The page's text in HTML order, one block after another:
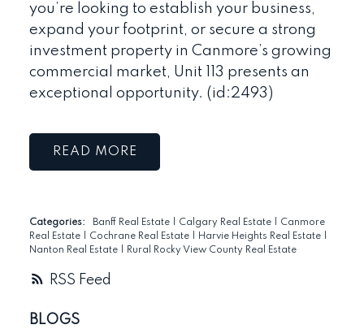
RSS
you’re looking to establish your business,
expand your footprint, or secure a strong
investment property in Canmore’s growing
commercial market, Unit 113 presents an
exceptional opportunity. (id:2493)
READ
Categories: Banff Real Estate | Calgary Real Estate | Canmore
Real Estate | Cochrane Real Estate | Harvie Heights Real Estate |
Nanton Real Estate | Rural Rocky View County Real Estate
BLOGS